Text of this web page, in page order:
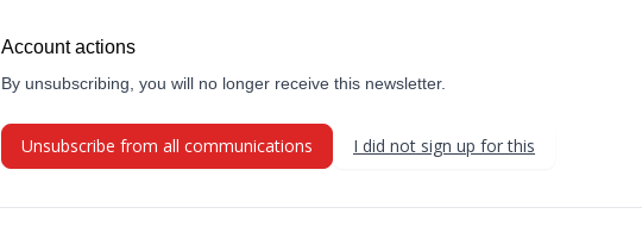
Account actions
By unsubscribing, you will no longer receive this newsletter.
Unsubscribe from all communications I did not sign up for this